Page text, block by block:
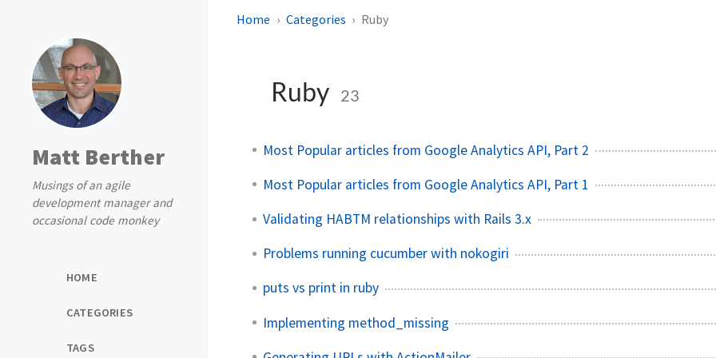
Matt Berther
Musings of an agile
development manager and
occasional code monkey
HOME
CATEGORIES
TAGS
Home Categories Ruby
Ruby 23
Most Popular articles from Google Analytics API, Part 2
Most Popular articles from Google Analytics API, Part 1
Validating HABTM relationships with Rails 3.x
Problems running cucumber with nokogiri
puts vs print in ruby
Implementing method_missing